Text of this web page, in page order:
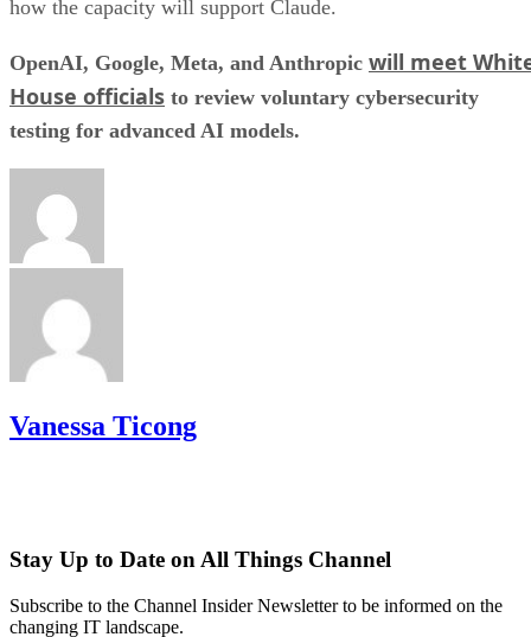
how the capacity will support Claude.
OpenAI, Google, Meta, and Anthropic will meet
House officials to review voluntary cybersecurity
testing for advanced AI models.
Vanessa Ticong
Stay Up to Date on All Things Channel
Subscribe to the Channel Insider Newsletter to be informed on the
changing IT landscape.